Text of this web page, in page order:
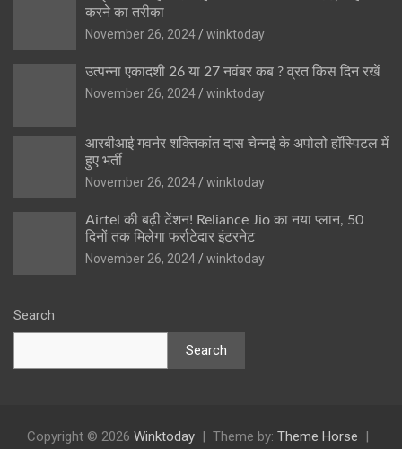
करने का तरीका
November 26, 2024
winktoday
उत्पन्ना एकादशी 26 या 27 नवंबर कब ? व्रत किस दिन रखें
November 26, 2024
winktoday
आरबीआई गवर्नर शक्तिकांत दास चेन्नई के अपोलो हॉस्पिटल में
हुए भर्ती
November 26, 2024
winktoday
Airtel की बढ़ी टेंशन! Reliance Jio का नया प्लान, 50
दिनों तक मिलेगा फर्राटेदार इंटरनेट
November 26, 2024
winktoday
Search
Search
Copyright © 2026 Winktoday Theme by: Theme Horse